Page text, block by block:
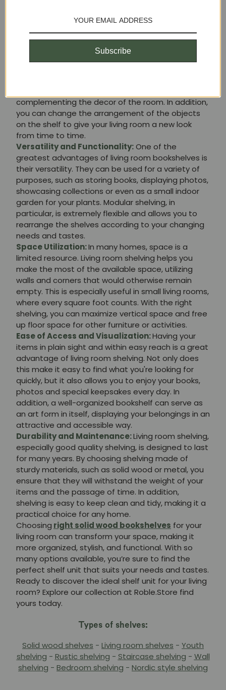
being in your home.
Style and Decor:Living room shelving is not only
practical, but also adds style and personality to
complementing the decor of the room. In addition,
you can change the arrangement of the objects
on the shelf to give your living room a new look
from time to time.
Versatility and Functionality:One of the
greatest advantages of living room bookshelves is
their versatility. They can be used for a variety of
purposes, such as storing books, displaying photos,
showcasing collections or even as a small indoor
garden for your plants. Modular shelving, in
particular, is extremely flexible and allows you to
rearrange the shelves according to your changing
needs and tastes.
Space Utilization:In many homes, space is a
limited resource. Living room shelving helps you
make the most of the available space, utilizing
walls and corners that would otherwise remain
empty. This is especially useful in small living rooms,
where every square foot counts. With the right
shelving, you can maximize vertical space and free
up floor space for other furniture or activities.
Ease of Access and Visualization:Having your
items in plain sight and within easy reach is a great
advantage of living room shelving. Not only does
this make it easy to find what you're looking for
quickly, but it also allows you to enjoy your books,
photos and special keepsakes every day. In
addition, a well-organized bookshelf can serve as
an art form in itself, displaying your belongings in an
attractive and accessible way.
Durability and Maintenance:Living room shelving,
especially good quality shelving, is designed to last
for many years. By choosing shelving made of
sturdy materials, such as solid wood or metal, you
ensure that they will withstand the weight of your
items and the passage of time. In addition,
shelving is easy to keep clean and tidy, making it a
practical choice for any home.
Choosing right solid wood bookshelves for your
living room can transform your space, making it
more organized, stylish, and functional. With so
many options available, you’re sure to find the
perfect shelf unit that suits your needs and tastes.
Ready to discover the ideal shelf unit for your living
room? Explore our collection at Roble.Store find
yours today.
Types of shelves:
Solid wood shelves - Living room shelves - Youth
shelving - Rustic shelving - Staircase shelving - Wall
shelving - Bedroom shelving - Nordic style shelving
Subscribe